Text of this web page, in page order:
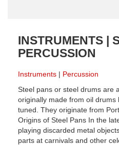
INSTRUMENTS |
PERCUSSION
Instruments
Percussion
Steel pans or steel drums are
originally made from oil drums
tuned. They originate from
Origins of Steel Pans In the
playing discarded metal
parts at carnivals and other